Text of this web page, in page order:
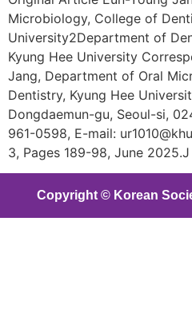
Microbiology, College of
University2Department of
Kyung Hee University
Jang, Department of Oral
Dentistry, Kyung Hee
Dongdaemun-gu, Seoul-si,
961-0598, E-mail:
3, Pages 189-98, June
Copyright © Korean